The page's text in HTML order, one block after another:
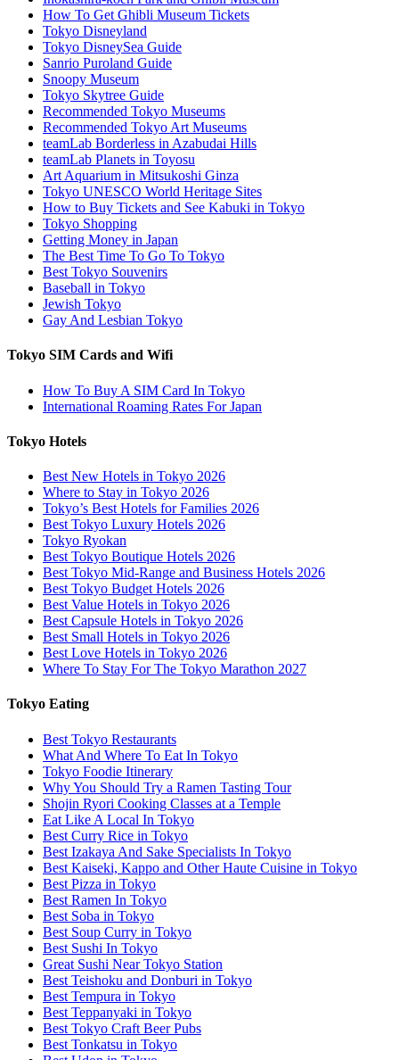
How To Get Ghibli Museum Tickets
Tokyo Disneyland
Tokyo DisneySea Guide
Sanrio Puroland Guide
Snoopy Museum
Tokyo Skytree Guide
Recommended Tokyo Museums
Recommended Tokyo Art Museums
teamLab Borderless in Azabudai Hills
teamLab Planets in Toyosu
Art Aquarium in Mitsukoshi Ginza
Tokyo UNESCO World Heritage Sites
How to Buy Tickets and See Kabuki in Tokyo
Tokyo Shopping
Getting Money in Japan
The Best Time To Go To Tokyo
Best Tokyo Souvenirs
Baseball in Tokyo
Jewish Tokyo
Gay And Lesbian Tokyo
Tokyo SIM Cards and Wifi
How To Buy A SIM Card In Tokyo
International Roaming Rates For Japan
Tokyo Hotels
Best New Hotels in Tokyo 2026
Where to Stay in Tokyo 2026
Tokyo’s Best Hotels for Families 2026
Best Tokyo Luxury Hotels 2026
Tokyo Ryokan
Best Tokyo Boutique Hotels 2026
Best Tokyo Mid-Range and Business Hotels 2026
Best Tokyo Budget Hotels 2026
Best Value Hotels in Tokyo 2026
Best Capsule Hotels in Tokyo 2026
Best Small Hotels in Tokyo 2026
Best Love Hotels in Tokyo 2026
Where To Stay For The Tokyo Marathon 2027
Tokyo Eating
Best Tokyo Restaurants
What And Where To Eat In Tokyo
Tokyo Foodie Itinerary
Why You Should Try a Ramen Tasting Tour
Shojin Ryori Cooking Classes at a Temple
Eat Like A Local In Tokyo
Best Curry Rice in Tokyo
Best Izakaya And Sake Specialists In Tokyo
Best Kaiseki, Kappo and Other Haute Cuisine in Tokyo
Best Pizza in Tokyo
Best Ramen In Tokyo
Best Soba in Tokyo
Best Soup Curry in Tokyo
Best Sushi In Tokyo
Great Sushi Near Tokyo Station
Best Teishoku and Donburi in Tokyo
Best Tempura in Tokyo
Best Teppanyaki in Tokyo
Best Tokyo Craft Beer Pubs
Best Tonkatsu in Tokyo